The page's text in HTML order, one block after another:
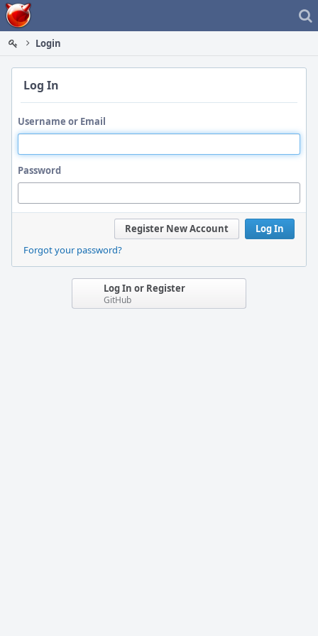
Home
Login
Log In
Username or Email
Password
Log In
Register New Account
Forgot your password?
Log In or Register
GitHub